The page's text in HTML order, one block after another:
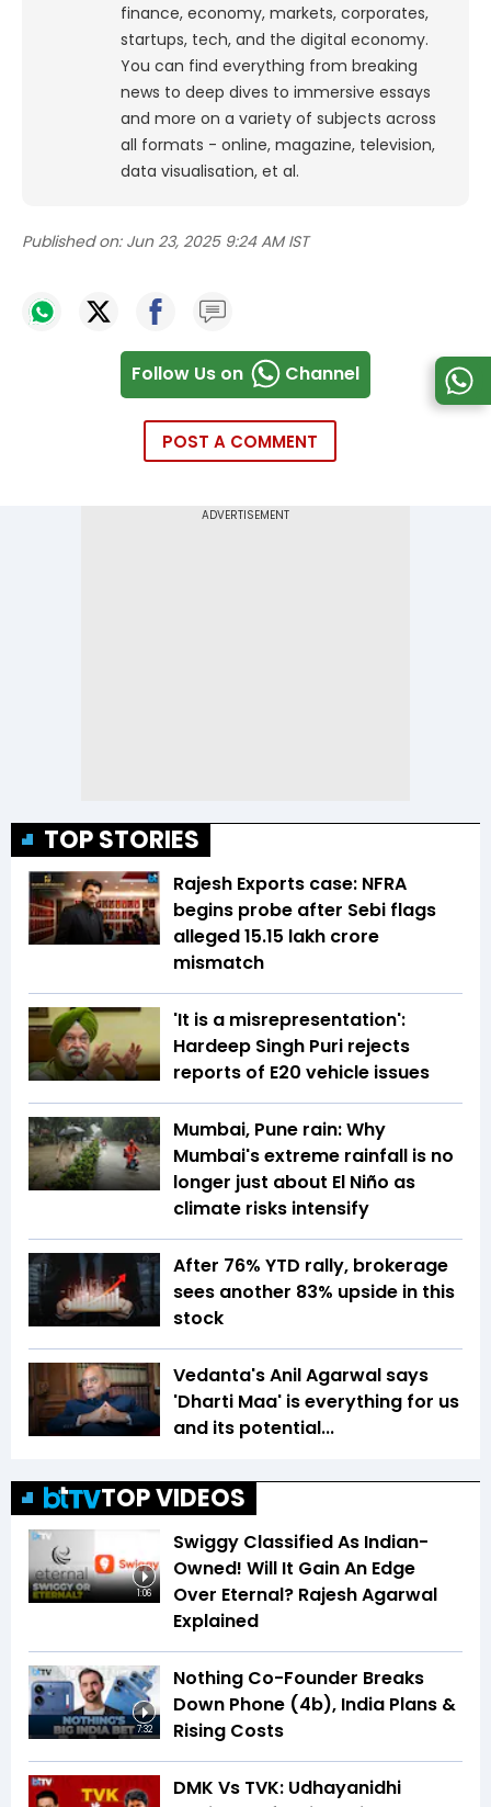
finance, economy, markets, corporates,
startups, tech, and the digital economy.
You can find everything from breaking
news to deep dives to immersive essays
and more on a variety of subjects across
all formats - online, magazine, television,
data visualisation, et al.
Published on: Jun 23, 2025 9:24 AM IST
Follow Us on Channel
POST A COMMENT
TOP STORIES
Rajesh Exports case: NFRA
begins probe after Sebi flags
alleged ₹15.15 lakh crore
mismatch
'It is a misrepresentation':
Hardeep Singh Puri rejects
reports of E20 vehicle issues
Mumbai, Pune rain: Why
Mumbai's extreme rainfall is no
longer just about El Niño as
climate risks intensify
After 76% YTD rally, brokerage
sees another 83% upside in this
stock
Vedanta's Anil Agarwal says
'Dharti Maa' is everything for us
and its potential...
TOP VIDEOS
1:06
Swiggy Classified As Indian-
Owned! Will It Gain An Edge
Over Eternal? Rajesh Agarwal
Explained
7:32
Nothing Co-Founder Breaks
Down Phone (4b), India Plans &
Rising Costs
DMK Vs TVK: Udhayanidhi